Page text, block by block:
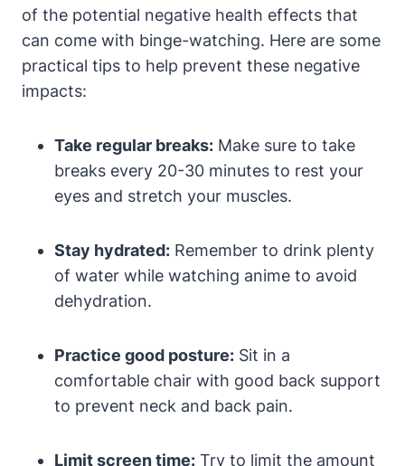
of the potential negative health effects that
can come with binge-watching. Here are some
practical tips to help prevent these negative
impacts:
Take regular breaks: Make sure to take
breaks every 20-30 minutes to rest your
eyes and stretch your muscles.
Stay hydrated: Remember to drink plenty
of water while watching anime to avoid
dehydration.
Practice good posture: Sit in a
comfortable chair with good back support
to prevent neck and back pain.
Limit screen time: Try to limit the amount